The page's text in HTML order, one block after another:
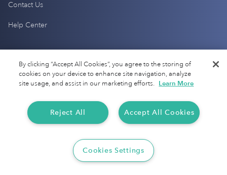
Contact Us
Help Center
Mileage Tracking
Driver Checkup
Expense Tracking
By clicking “Accept All Cookies”, you agree to the storing of
cookies on your device to enhance site navigation, analyze
site usage, and assist in our marketing efforts. Learn More
Accept All Cookies
Reject All
Cookies Settings